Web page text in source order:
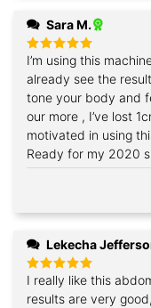
Sara M.
Rated5
out of 5
I’m using this
already see the
tone your body and
our more , I’ve lost
motivated in using
Ready for my 2020
Lekecha
Rated
5
out of 5
I really like this
results are very